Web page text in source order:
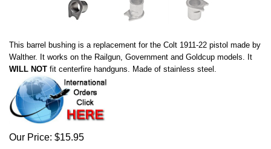
This barrel bushing is a replacement for the Colt 1911-22 pistol made by
Walther. It works on the Railgun, Government and Goldcup models. It
WILL NOT fit centerfire handguns. Made of stainless steel.
Our Price: $15.95